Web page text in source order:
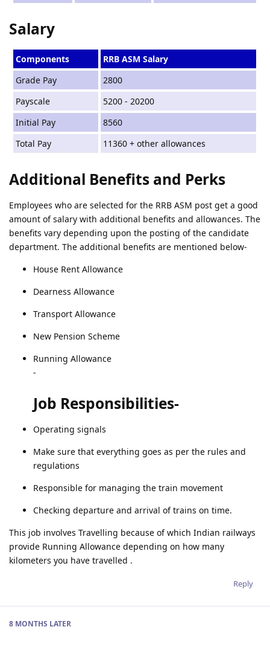
Salary
Components
RRB ASM Salary
Grade Pay
2800
Payscale
5200 - 20200
Initial Pay
8560
Total Pay
11360 + other allowances
Additional Benefits and Perks
Employees who are selected for the RRB ASM post get a good
amount of salary with additional benefits and allowances. The
benefits vary depending upon the posting of the candidate
department. The additional benefits are mentioned below-
House Rent Allowance
Dearness Allowance
Transport Allowance
New Pension Scheme
Running Allowance
-
Job Responsibilities-
Operating signals
Make sure that everything goes as per the rules and
regulations
Responsible for managing the train movement
Checking departure and arrival of trains on time.
This job involves Travelling because of which Indian railways
provide Running Allowance depending on how many
kilometers you have travelled .
Reply
8 MONTHS LATER